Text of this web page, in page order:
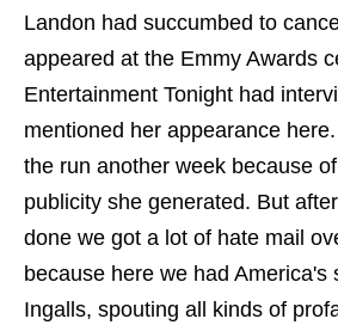
Landon had succumbed to
appeared at the Emmy Awards
Entertainment Tonight had
mentioned her appearance
the run another week because
publicity she generated. But
done we got a lot of hate mail
because here we had America's
Ingalls, spouting all kinds of